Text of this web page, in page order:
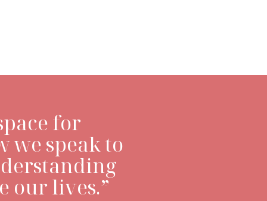
for
we speak to
our lives.”